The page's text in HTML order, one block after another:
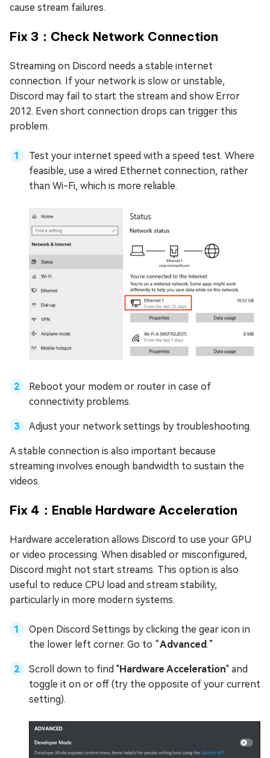
cause stream failures.
Fix 3：Check Network Connection
Streaming on Discord needs a stable internet
connection. If your network is slow or unstable,
Discord may fail to start the stream and show Error
2012. Even short connection drops can trigger this
problem.
Test your internet speed with a speed test. Where
feasible, use a wired Ethernet connection, rather
than Wi-Fi, which is more reliable.
Reboot your modem or router in case of
connectivity problems.
Adjust your network settings by troubleshooting.
A stable connection is also important because
streaming involves enough bandwidth to sustain the
videos.
Fix 4：Enable Hardware Acceleration
Hardware acceleration allows Discord to use your GPU
or video processing. When disabled or misconfigured,
Discord might not start streams. This option is also
useful to reduce CPU load and stream stability,
particularly in more modern systems.
Open Discord Settings by clicking the gear icon in
the lower left corner. Go to “Advanced.”
Scroll down to find "Hardware Acceleration" and
toggle it on or off (try the opposite of your current
setting).